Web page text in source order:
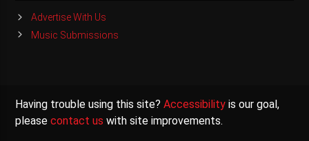
Advertise With Us
Music Submissions
Having trouble using this site?Accessibility is our goal,
pleasecontact us with site improvements.